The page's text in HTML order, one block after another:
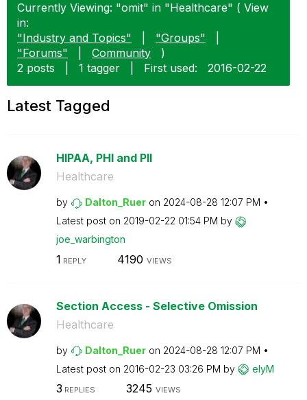
Currently Viewing: "omit" in "Healthcare" ( View
in:
"Industry and Topics"
"Groups"
"Forums"
Community
)
2 posts
1 tagger First used: ‎2016-02-22
Latest Tagged
HIPAA, PHI and PII
Healthcare
by Dalton_Ruer on ‎2024-08-28 12:07 PM
Latest post on ‎2019-02-22 01:54 PM by
joe_warbington
1 REPLY 4190 VIEWS
Section Access - Selective Omission
Healthcare
by Dalton_Ruer on ‎2024-08-28 12:07 PM
Latest post on ‎2016-02-23 03:26 PM by elyM
3 REPLIES 3245 VIEWS